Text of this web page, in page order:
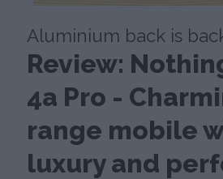
Aluminium back is
Review:
4a Pro -
range mobile
luxury and